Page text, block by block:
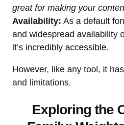
great for making your
Availability: As a default
and widespread availability
it’s incredibly accessible.
However, like any tool, it
and limitations.
Exploring the